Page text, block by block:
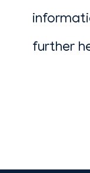
further